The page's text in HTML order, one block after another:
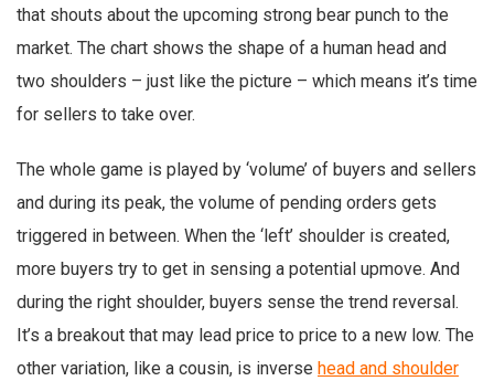
that shouts about the upcoming strong bear punch to the
market. The chart shows the shape of a human head and
two shoulders – just like the picture – which means it’s time
for sellers to take over.
The whole game is played by ‘volume’ of buyers and sellers
and during its peak, the volume of pending orders gets
triggered in between. When the ‘left’ shoulder is created,
more buyers try to get in sensing a potential upmove. And
during the right shoulder, buyers sense the trend reversal.
It’s a breakout that may lead price to price to a new low. The
other variation, like a cousin, is inverse head and shoulder